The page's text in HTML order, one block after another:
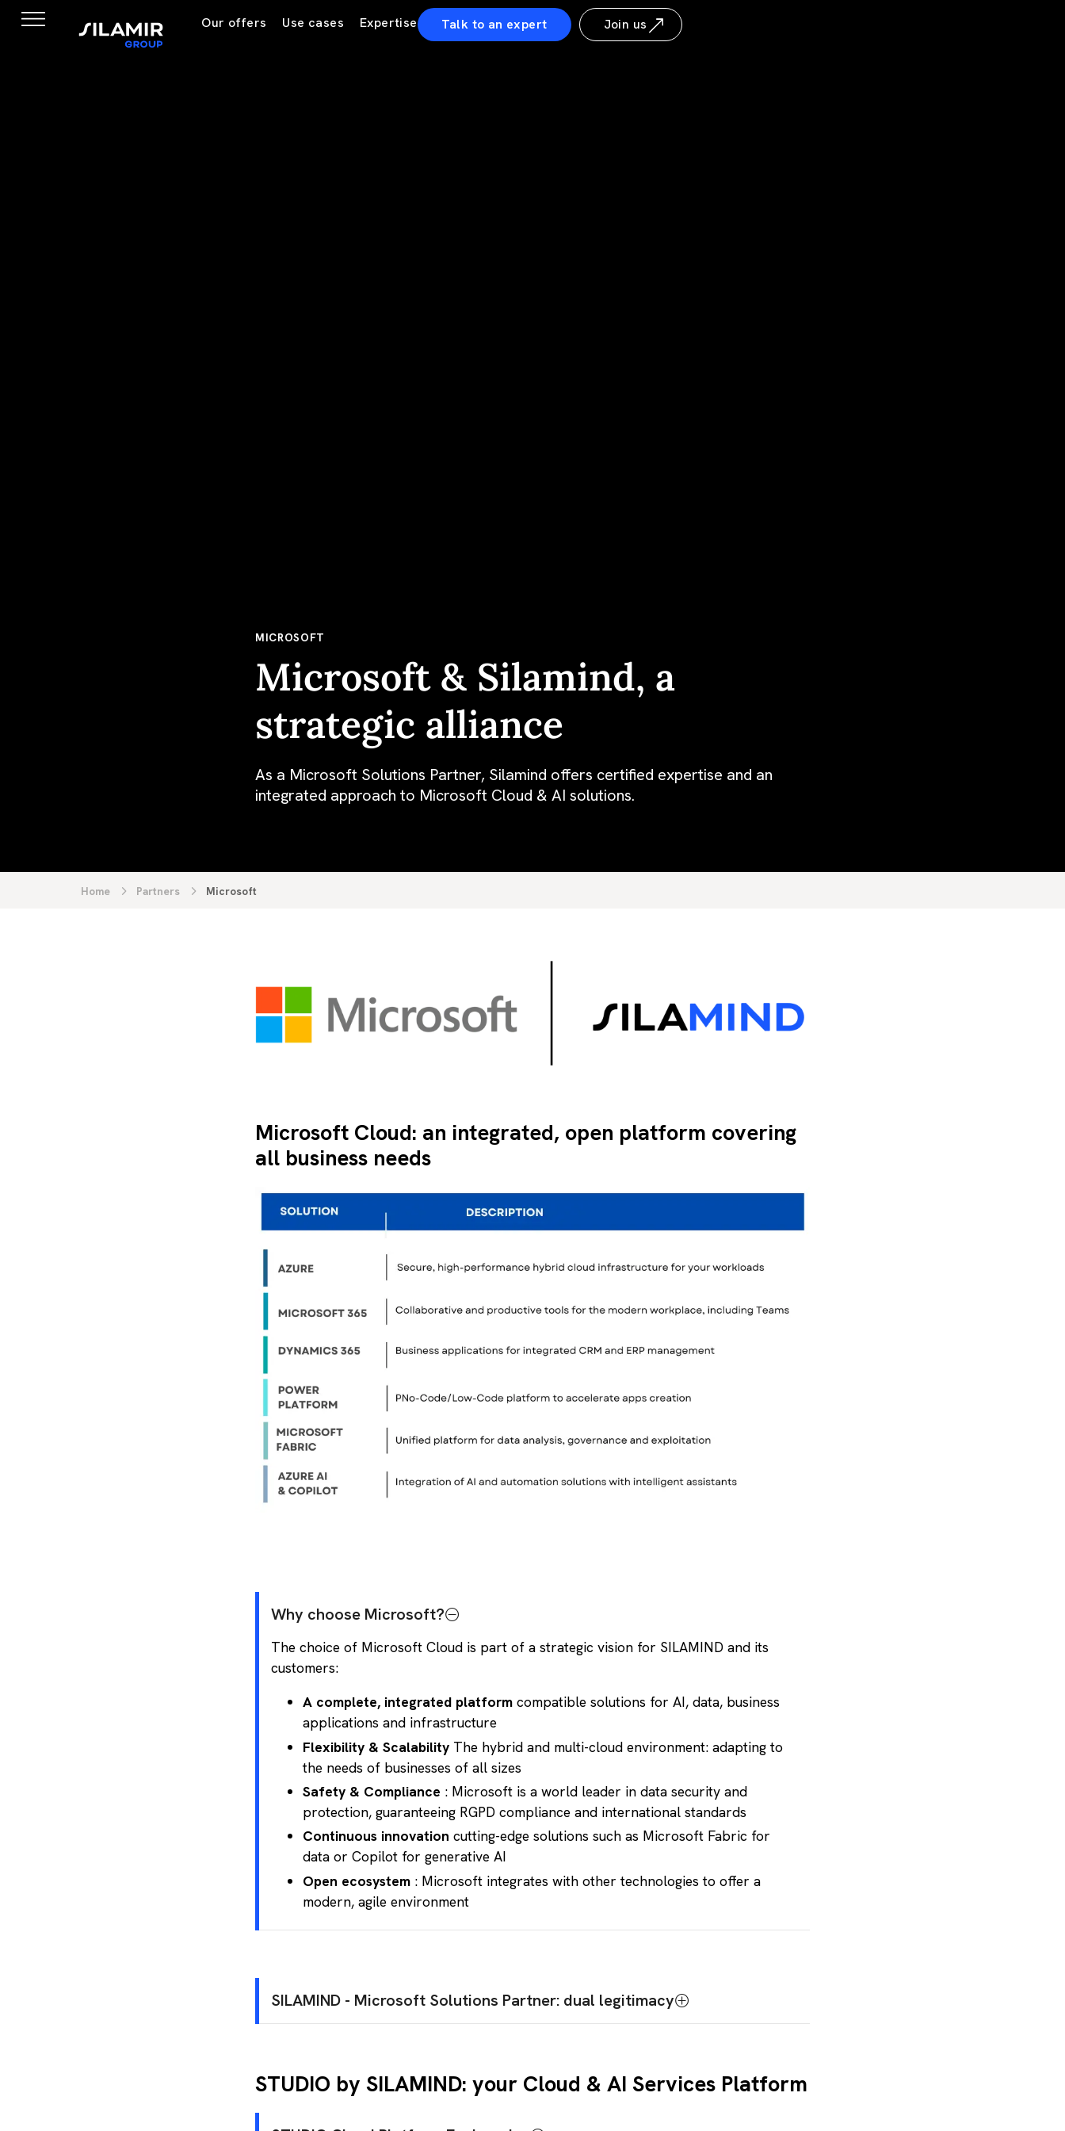
Our offers Use cases Expertise Talk to an expert Join us
MICROSOFT
Microsoft & Silamind, a
strategic alliance
As a Microsoft Solutions Partner, Silamind offers certified expertise and an
integrated approach to Microsoft Cloud & AI solutions.
Home Partners Microsoft
Microsoft Cloud: an integrated, open platform covering
all business needs
Why choose Microsoft?
The choice of Microsoft Cloud is part of a strategic vision for SILAMIND and its
customers:
A complete, integrated platform compatible solutions for AI, data, business
applications and infrastructure
Flexibility & Scalability The hybrid and multi-cloud environment: adapting to
the needs of businesses of all sizes
Safety & Compliance : Microsoft is a world leader in data security and
protection, guaranteeing RGPD compliance and international standards
Continuous innovation cutting-edge solutions such as Microsoft Fabric for
data or Copilot for generative AI
Open ecosystem : Microsoft integrates with other technologies to offer a
modern, agile environment
SILAMIND - Microsoft Solutions Partner: dual legitimacy
(Azure, Microsoft 365, Dynamics 365, Power Platform)
STUDIO by SILAMIND: your Cloud & AI Services Platform